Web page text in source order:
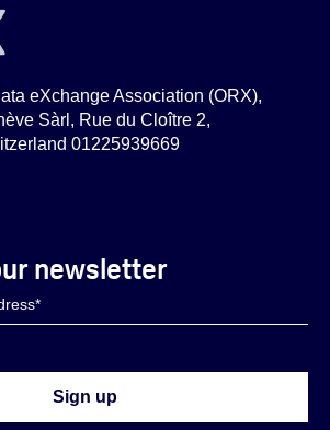
eXchange Association (ORX),
Sàrl, Rue du Cloître 2,
01225939669
newsletter